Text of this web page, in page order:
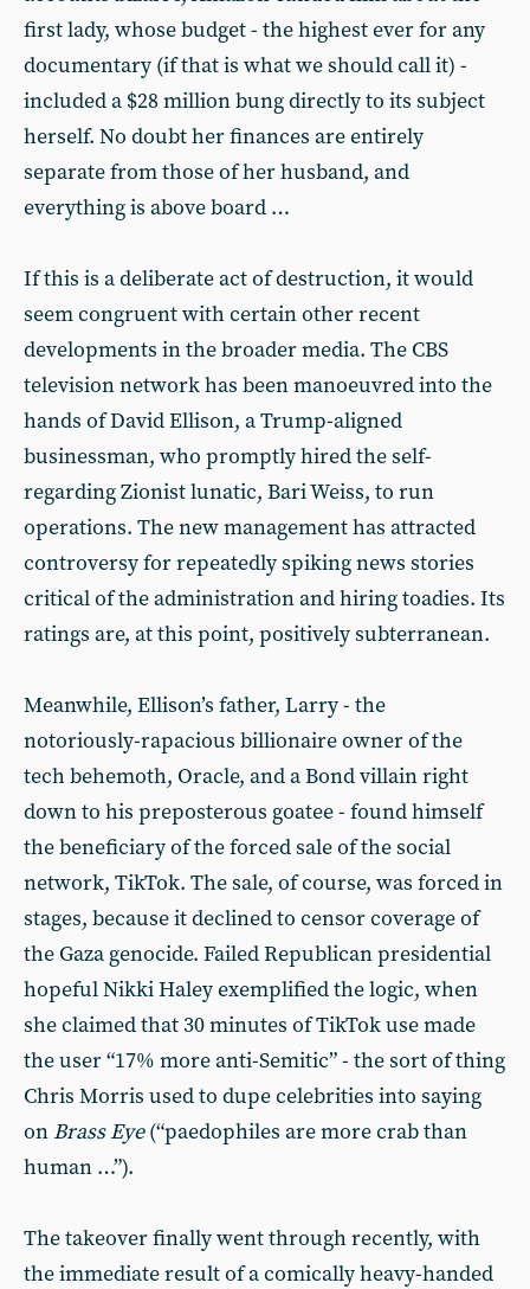
first lady, whose budget - the highest ever for any
documentary (if that is what we should call it) -
included a $28 million bung directly to its subject
herself. No doubt her finances are entirely
separate from those of her husband, and
everything is above board …
If this is a deliberate act of destruction, it would
seem congruent with certain other recent
developments in the broader media. The CBS
television network has been manoeuvred into the
hands of David Ellison, a Trump-aligned
businessman, who promptly hired the self-
regarding Zionist lunatic, Bari Weiss, to run
operations. The new management has attracted
controversy for repeatedly spiking news stories
critical of the administration and hiring toadies. Its
ratings are, at this point, positively subterranean.
Meanwhile, Ellison’s father, Larry - the
notoriously-rapacious billionaire owner of the
tech behemoth, Oracle, and a Bond villain right
down to his preposterous goatee - found himself
the beneficiary of the forced sale of the social
network, TikTok. The sale, of course, was forced in
stages, because it declined to censor coverage of
the Gaza genocide. Failed Republican presidential
hopeful Nikki Haley exemplified the logic, when
she claimed that 30 minutes of TikTok use made
the user “17% more anti-Semitic” - the sort of thing
Chris Morris used to dupe celebrities into saying
on Brass Eye(“paedophiles are more crab than
human …”).
The takeover finally went through recently, with
the immediate result of a comically heavy-handed